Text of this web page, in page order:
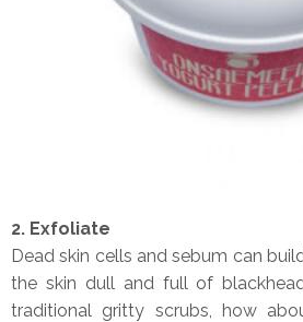
2. Exfoliate
Dead skin cells and sebum can
the skin dull and full of
traditional gritty scrubs, how